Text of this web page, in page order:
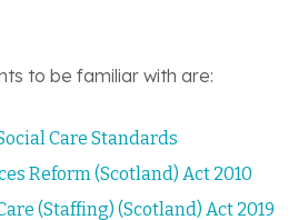
to be familiar with are:
Care Standards
Reform (Scotland) Act 2010
(Staffing) (Scotland) Act 2019